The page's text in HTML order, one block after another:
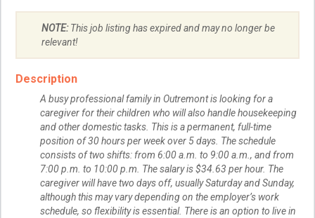
NOTE:This job listing has expired and may no longer be
relevant!
Description
A busy professional family in Outremont is looking for a
caregiver for their children who will also handle housekeeping
and other domestic tasks. This is a permanent, full-time
position of 30 hours per week over 5 days. The schedule
consists of two shifts: from 6:00 a.m. to 9:00 a.m., and from
7:00 p.m. to 10:00 p.m. The salary is $34.63 per hour. The
caregiver will have two days off, usually Saturday and Sunday,
although this may vary depending on the employer’s work
schedule, so flexibility is essential. There is an option to live in